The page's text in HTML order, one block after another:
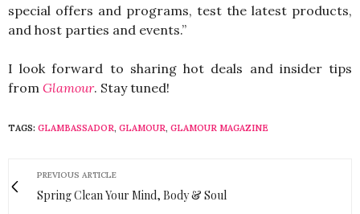
special offers and programs, test the latest products,
and host parties and events.”
I look forward to sharing hot deals and insider tips
from Glamour. Stay tuned!
TAGS: GLAMBASSADOR, GLAMOUR, GLAMOUR MAGAZINE
PREVIOUS ARTICLE
Spring Clean Your Mind, Body & Soul